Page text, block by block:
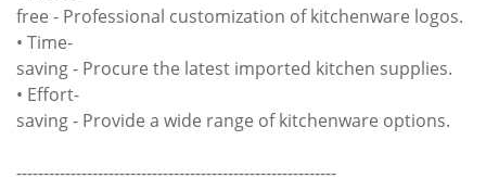
free - Professional customization of kitchenware logos.
• Time-
saving - Procure the latest imported kitchen supplies.
• Effort-
saving - Provide a wide range of kitchenware options.
-----------------------------------------------------------